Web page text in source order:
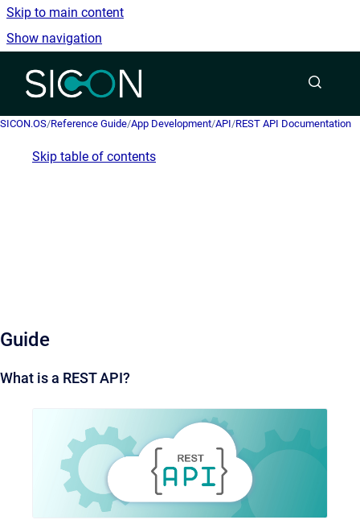
Skip to main content
Show navigation
Go to homepage
SICON.OS/Reference Guide/App Development/API/REST API Documentation
Skip table of contents
Guide
What is a REST API?